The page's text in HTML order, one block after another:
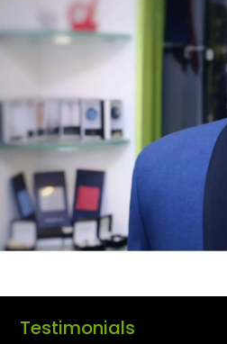
Testimonials